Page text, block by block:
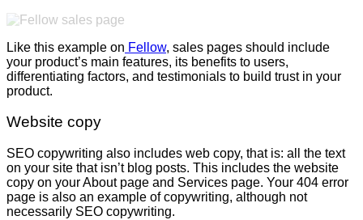
Like this example on Fellow, sales pages should include
your product’s main features, its benefits to users,
differentiating factors, and testimonials to build trust in your
product.
Website copy
SEO copywriting also includes web copy, that is: all the text
on your site that isn’t blog posts. This includes the website
copy on your About page and Services page. Your 404 error
page is also an example of copywriting, although not
necessarily SEO copywriting.